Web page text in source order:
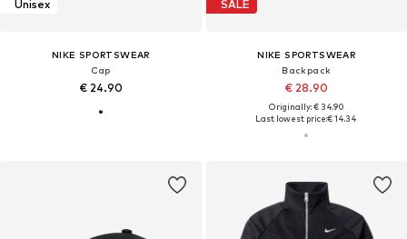
Unisex
NIKE SPORTSWEAR
Cap
€ 24.90
SALE
NIKE SPORTSWEAR
Backpack
€ 28.90
Originally: € 34.90
Last lowest price:€ 14.34